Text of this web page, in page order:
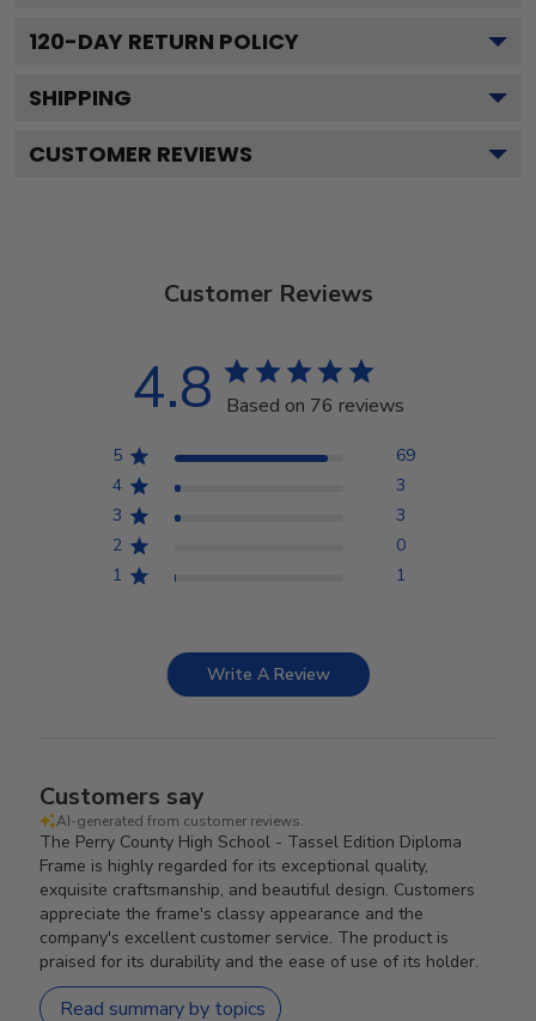
120-DAY RETURN POLICY
SHIPPING
CUSTOMER REVIEWS
Customer Reviews
4.8 Based on 76 reviews
5
69
4
3
3
3
2
0
1
1
Write A Review
Customers say
AI-generated from customer reviews.
The Perry County High School - Tassel Edition Diploma
Frame is highly regarded for its exceptional quality,
exquisite craftsmanship, and beautiful design. Customers
appreciate the frame's classy appearance and the
company's excellent customer service. The product is
praised for its durability and the ease of use of its holder.
Read summary by topics